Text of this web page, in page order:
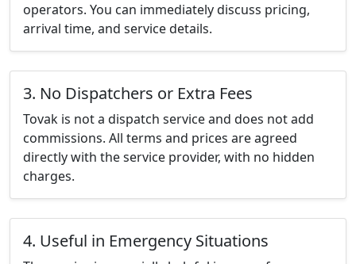
operators. You can immediately discuss pricing,
arrival time, and service details.
3. No Dispatchers or Extra Fees
Tovak is not a dispatch service and does not add
commissions. All terms and prices are agreed
directly with the service provider, with no hidden
charges.
4. Useful in Emergency Situations